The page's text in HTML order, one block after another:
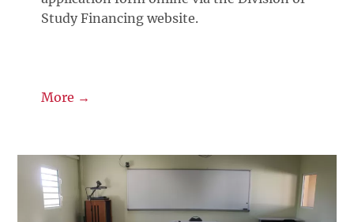
Study Financing website.
More →